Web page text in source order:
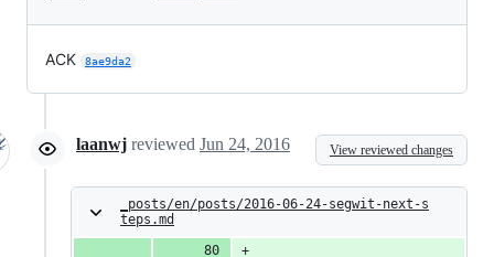
ACK 8ae9da2
laanwj reviewed Jun 24, 2016 View reviewed changes
_posts/en/posts/2016-06-24-segwit-next-s
teps.md